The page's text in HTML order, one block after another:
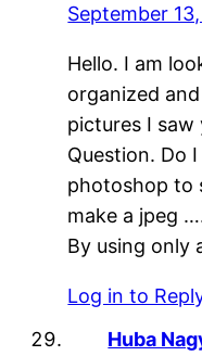
September
Hello. I am
organized
pictures I
Question. Do
photoshop to
make a jpeg
By using only
Log in to
Huba